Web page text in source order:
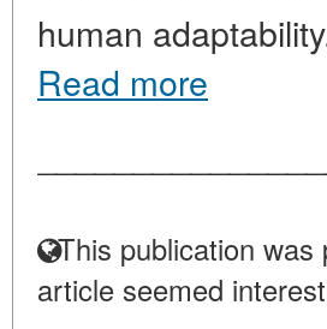
human
Read more
This publication was
article seemed